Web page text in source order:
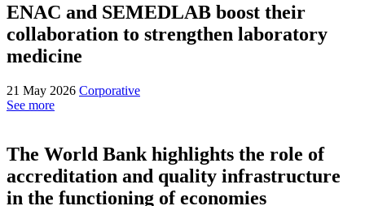
ENAC and SEMEDLAB boost their
collaboration to strengthen laboratory
medicine
21 May 2026 Corporative
See more
The World Bank highlights the role of
accreditation and quality infrastructure
in the functioning of economies